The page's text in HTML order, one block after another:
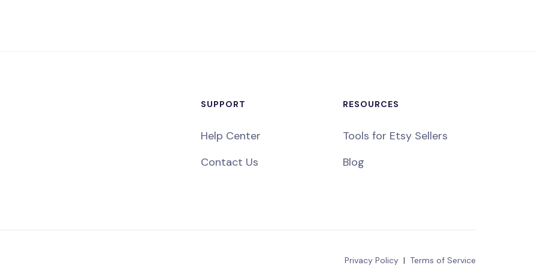
SUPPORT
Help Center
Contact Us
RESOURCES
Tools for Etsy Sellers
Blog
Privacy Policy | Terms of Service